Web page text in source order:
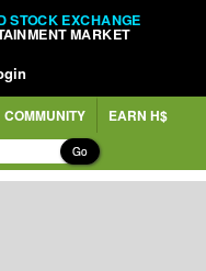
STOCK EXCHANGE
MARKET
COMMUNITY EARN H$
Go